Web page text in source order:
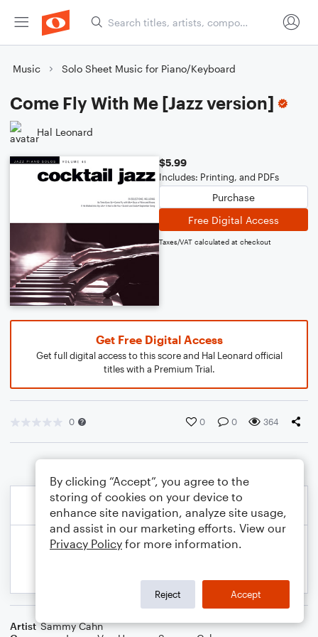
Music Solo Sheet Music for Piano/Keyboard
Come Fly With Me [Jazz version]
Hal Leonard
$5.99
Includes: Printing, and PDFs
Purchase
Free Digital Access
Taxes/VAT calculated at checkout
Get Free Digital Access
Get full digital access to this score and Hal Leonard official
titles with a Premium Trial.
0 0 0 364
Artist Sammy Cahn
By clicking “Accept”, you agree to the
storing of cookies on your device to
enhance site navigation, analyze site usage,
and assist in our marketing efforts. View our
Privacy Policy for more information.
Reject Accept